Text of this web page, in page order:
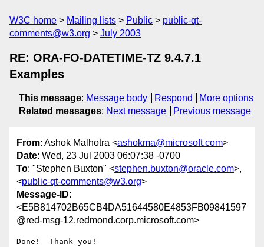
W3C home Mailing lists Public
public-qt-
comments@w3.org
July 2003
RE: ORA-FO-DATETIME-TZ 9.4.7.1
Examples
This message: Message body Respond
More options
Related messages: Next message Previous message
From: Ashok Malhotra <ashokma@microsoft.com>
Date: Wed, 23 Jul 2003 06:07:38 -0700
To: "Stephen Buxton" <stephen.buxton@oracle.com>,
<public-qt-comments@w3.org>
Message-ID:
<E5B814702B65CB4DA51644580E4853FB09841597
@red-msg-12.redmond.corp.microsoft.com>
Done!  Thank you!